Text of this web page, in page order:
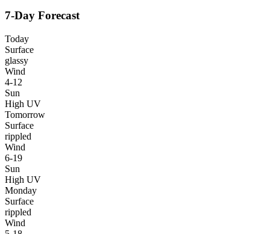
7-Day Forecast
Today
Surface
glassy
Wind
4-12
Sun
High UV
Tomorrow
Surface
rippled
Wind
6-19
Sun
High UV
Monday
Surface
rippled
Wind